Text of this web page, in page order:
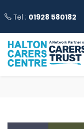
Tel : 01928 580182